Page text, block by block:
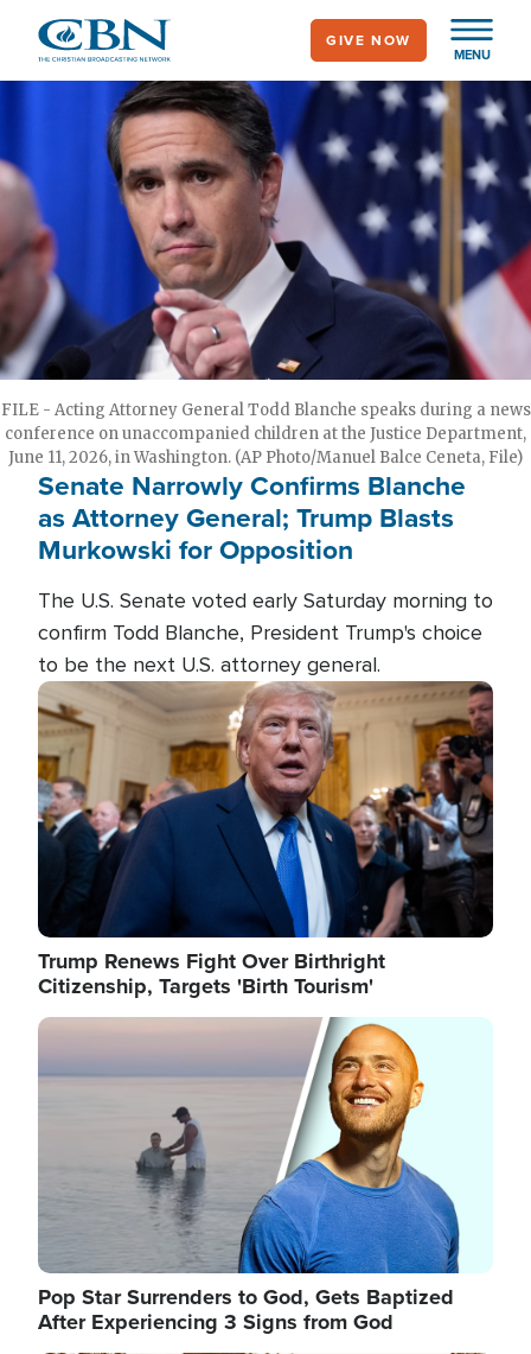
main
MENU
GIVE NOW
FILE - Acting Attorney General Todd Blanche speaks during a news
conference on unaccompanied children at the Justice Department,
June 11, 2026, in Washington. (AP Photo/Manuel Balce Ceneta, File)
Senate Narrowly Confirms Blanche
as Attorney General; Trump Blasts
Murkowski for Opposition
The U.S. Senate voted early Saturday morning to
confirm Todd Blanche, President Trump's choice
to be the next U.S. attorney general.
Image
Trump Renews Fight Over Birthright
Citizenship, Targets 'Birth Tourism'
Image
Pop Star Surrenders to God, Gets Baptized
After Experiencing 3 Signs from God